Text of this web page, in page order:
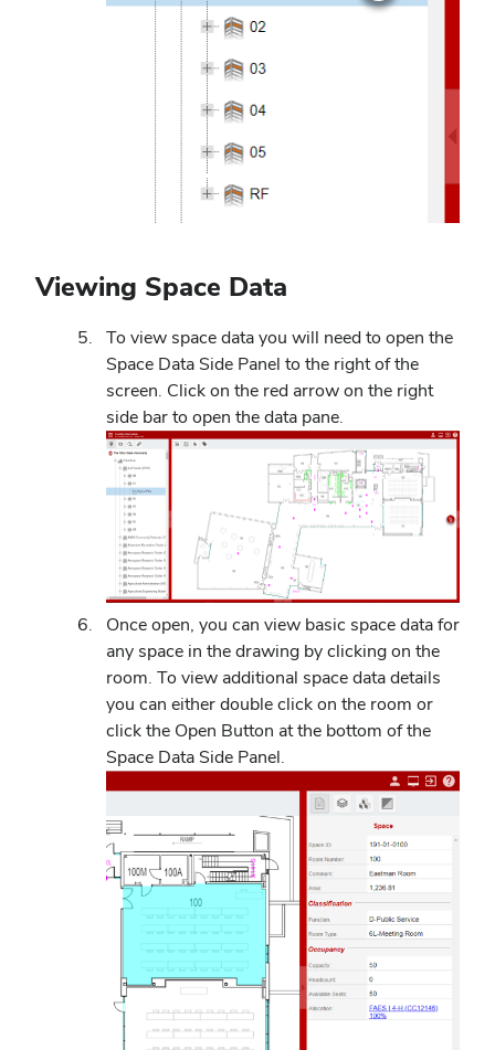
Viewing Space Data
To view space data you will need to open the
Space Data Side Panel to the right of the
screen. Click on the red arrow on the right
side bar to open the data pane.
Once open, you can view basic space data for
any space in the drawing by clicking on the
room. To view additional space data details
you can either double click on the room or
click the Open Button at the bottom of the
Space Data Side Panel.